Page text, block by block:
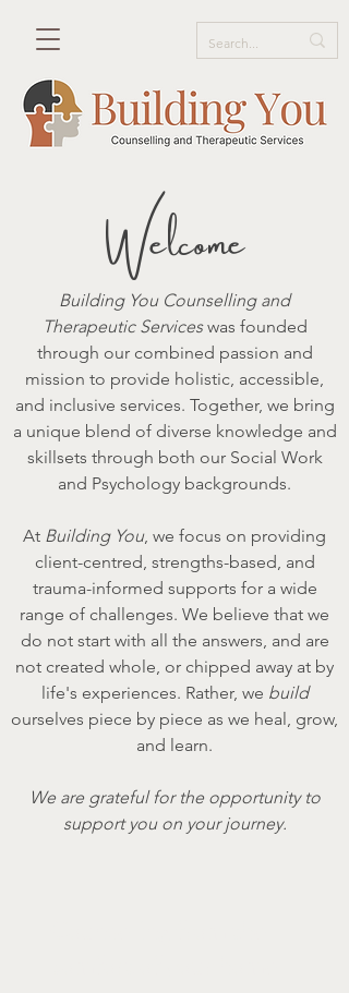
Welcome
Building You Counselling and
Therapeutic Serviceswas founded
through our combined passion and
mission to provide holistic, accessible,
and inclusive services. Together, we bring
a unique blend of diverse knowledge and
skillsets through both our Social Work
and Psychology backgrounds.
At Building You, we focus on providing
client-centred, strengths-based, and
trauma-informed supports for a wide
range of challenges. We believe that we
do not start with all the answers, and are
not created whole, or chipped away at by
life's experiences. Rather, we build
ourselves piece by piece as we heal, grow,
and learn.
We are grateful for the opportunity to
support you on your journey.